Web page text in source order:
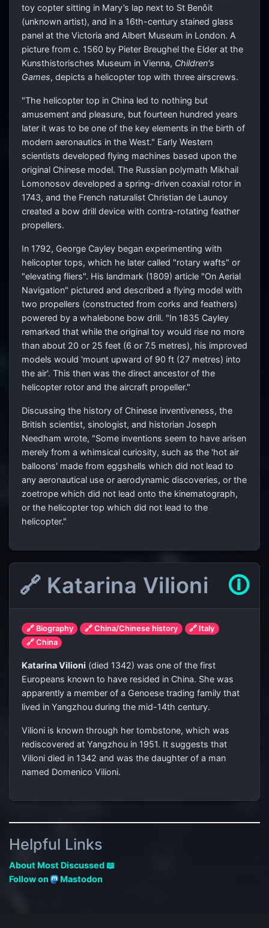
toy copter sitting in Mary’s lap next to St Benôit
(unknown artist), and in a 16th-century stained glass
panel at the Victoria and Albert Museum in London. A
picture from c. 1560 by Pieter Breughel the Elder at the
Kunsthistorisches Museum in Vienna, Children's
Games, depicts a helicopter top with three airscrews.
"The helicopter top in China led to nothing but
amusement and pleasure, but fourteen hundred years
later it was to be one of the key elements in the birth of
modern aeronautics in the West." Early Western
scientists developed flying machines based upon the
original Chinese model. The Russian polymath Mikhail
Lomonosov developed a spring-driven coaxial rotor in
1743, and the French naturalist Christian de Launoy
created a bow drill device with contra-rotating feather
propellers.
In 1792, George Cayley began experimenting with
helicopter tops, which he later called "rotary wafts" or
"elevating fliers". His landmark (1809) article "On Aerial
Navigation" pictured and described a flying model with
two propellers (constructed from corks and feathers)
powered by a whalebone bow drill. "In 1835 Cayley
remarked that while the original toy would rise no more
than about 20 or 25 feet (6 or 7.5 metres), his improved
models would 'mount upward of 90 ft (27 metres) into
the air'. This then was the direct ancestor of the
helicopter rotor and the aircraft propeller."
Discussing the history of Chinese inventiveness, the
British scientist, sinologist, and historian Joseph
Needham wrote, "Some inventions seem to have arisen
merely from a whimsical curiosity, such as the 'hot air
balloons' made from eggshells which did not lead to
any aeronautical use or aerodynamic discoveries, or the
zoetrope which did not lead onto the kinematograph,
or the helicopter top which did not lead to the
helicopter."
🔗 Katarina Vilioni 🛈
🔗 Biography 🔗 China/Chinese history
🔗 Italy
🔗 China
Katarina Vilioni (died 1342) was one of the first
Europeans known to have resided in China. She was
apparently a member of a Genoese trading family that
lived in Yangzhou during the mid-14th century.
Vilioni is known through her tombstone, which was
rediscovered at Yangzhou in 1951. It suggests that
Vilioni died in 1342 and was the daughter of a man
named Domenico Vilioni.
Helpful Links
About Most Discussed 📖
Follow on
Mastodon